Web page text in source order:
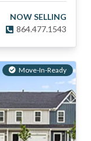
NOW SELLING
864.477.1543
Move-In-Ready